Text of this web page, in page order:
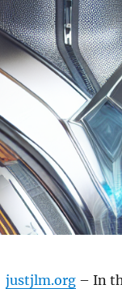
justjlm.org– In